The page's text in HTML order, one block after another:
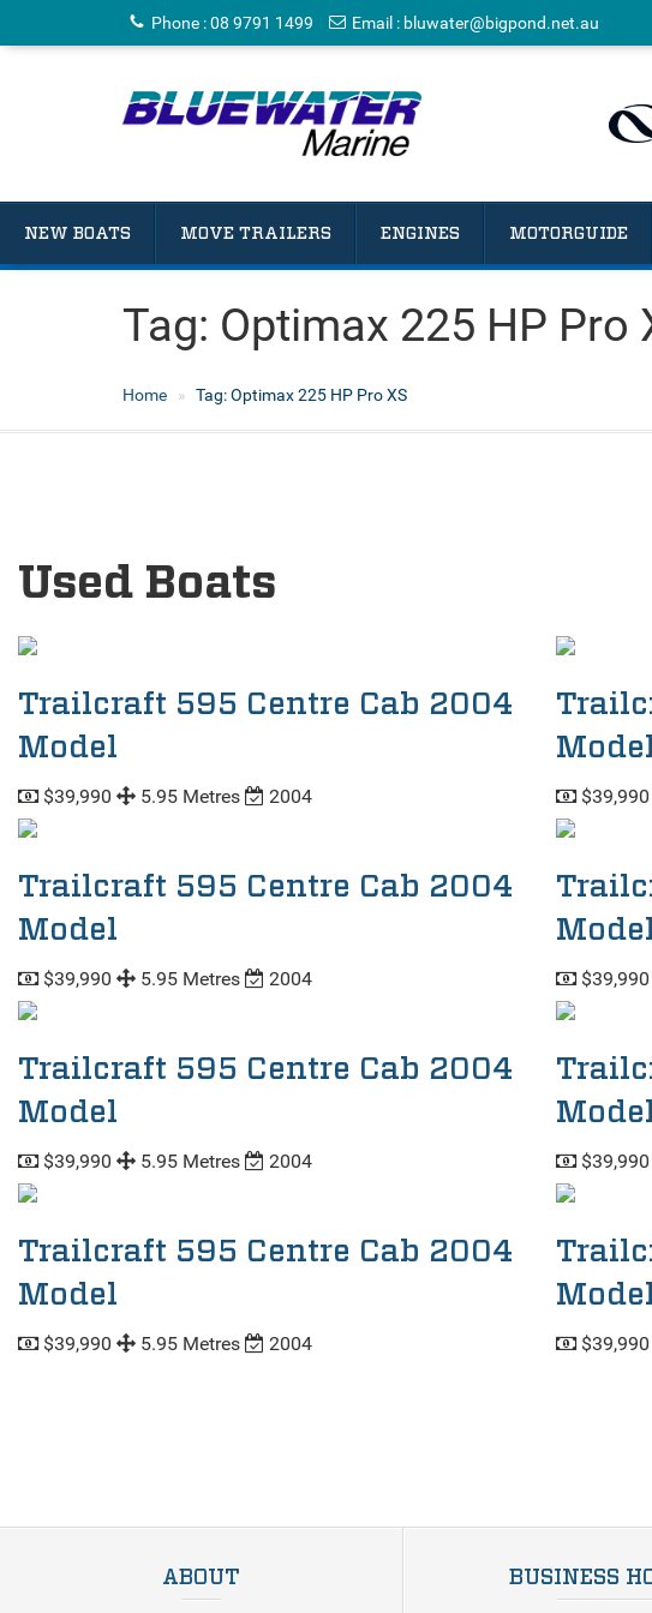
Phone :08 9791 1499 Email : bluwater@bigpond.net.au
NEW BOATS MOVE TRAILERS ENGINES MOTORGUIDE
Tag: Optimax 225 HP Pro
Home Tag:Optimax 225 HP Pro XS
Used Boats
Trailcraft 595 Centre Cab 2004
Model
$39,990 5.95 Metres 2004 $39,990
Trailcraft 595 Centre Cab 2004
Model
$39,990 5.95 Metres 2004 $39,990
Trailcraft 595 Centre Cab 2004
Model
$39,990 5.95 Metres 2004 $39,990
Trailcraft 595 Centre Cab 2004
Model
$39,990 5.95 Metres 2004 $39,990
ABOUT BUSINESS